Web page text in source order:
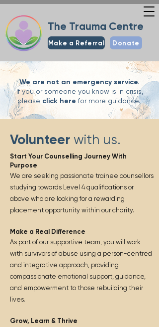
Make a Referral
The Trauma Centre
Donate
We are not an emergency service.
If you or someone you know is in crisis,
please click here for more guidance.
Volunteer with us.
Start Your Counselling Journey With
Purpose
We are seeking passionate trainee counsellors
studying towards Level 4 qualifications or
above who are looking for a rewarding
placement opportunity within our charity.
Make a Real Difference
As part of our supportive team, you will work
with survivors of abuse using a person-centred
and integrative approach, providing
compassionate emotional support, guidance,
and empowerment to those rebuilding their
lives.
Grow, Learn & Thrive